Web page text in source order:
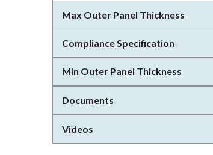
Max Outer Panel Thickness
Compliance Specification
Min Outer Panel Thickness
Documents
Videos